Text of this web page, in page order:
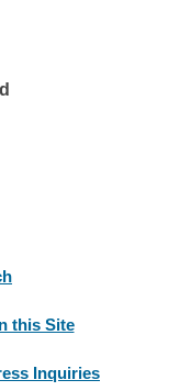
this Site
Inquiries